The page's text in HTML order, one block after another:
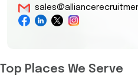
Top Places We Serve